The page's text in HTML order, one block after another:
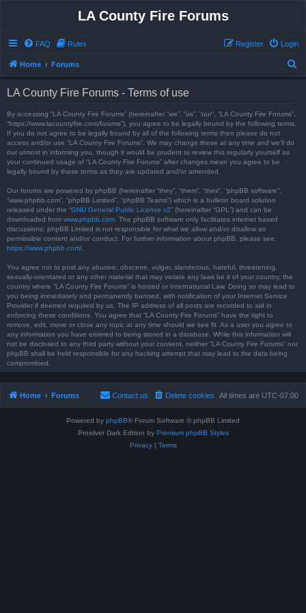
LA County Fire Forums
FAQ Rules Login
Register
Home Forums
LA County Fire Forums - Terms of use
By accessing “LA County Fire Forums” (hereinafter “we”, “us”, “our”, “LA County Fire Forums”,
“https://www.lacountyfire.com/forums”), you agree to be legally bound by the following terms.
If you do not agree to be legally bound by all of the following terms then please do not
access and/or use “LA County Fire Forums”. We may change these at any time and we’ll do
our utmost in informing you, though it would be prudent to review this regularly yourself as
your continued usage of “LA County Fire Forums” after changes mean you agree to be
legally bound by these terms as they are updated and/or amended.
Our forums are powered by phpBB (hereinafter “they”, “them”, “their”, “phpBB software”,
“www.phpbb.com”, “phpBB Limited”, “phpBB Teams”) which is a bulletin board solution
released under the “GNU General Public License v2” (hereinafter “GPL”) and can be
downloaded from www.phpbb.com . The phpBB software only facilitates internet based
discussions; phpBB Limited is not responsible for what we allow and/or disallow as
permissible content and/or conduct. For further information about phpBB, please see:
https://www.phpbb.com/
You agree not to post any abusive, obscene, vulgar, slanderous, hateful, threatening,
sexually-orientated or any other material that may violate any laws be it of your country, the
country where “LA County Fire Forums” is hosted or International Law. Doing so may lead to
you being immediately and permanently banned, with notification of your Internet Service
Provider if deemed required by us. The IP address of all posts are recorded to aid in
enforcing these conditions. You agree that “LA County Fire Forums” have the right to
remove, edit, move or close any topic at any time should we see fit. As a user you agree to
any information you have entered to being stored in a database. While this information will
not be disclosed to any third party without your consent, neither “LA County Fire Forums” nor
phpBB shall be held responsible for any hacking attempt that may lead to the data being
compromised.
Home Forums All times are UTC-07:00
Delete cookies
Contact us
Powered by phpBB® Forum Software © phpBB Limited
Prosilver Dark Edition by Premium phpBB Styles
Privacy| Terms